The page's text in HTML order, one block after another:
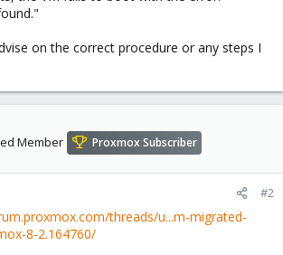
on the correct procedure or any steps I
Member Proxmox Subscriber
#2
threads/u...m-migrated-
8-2.164760/